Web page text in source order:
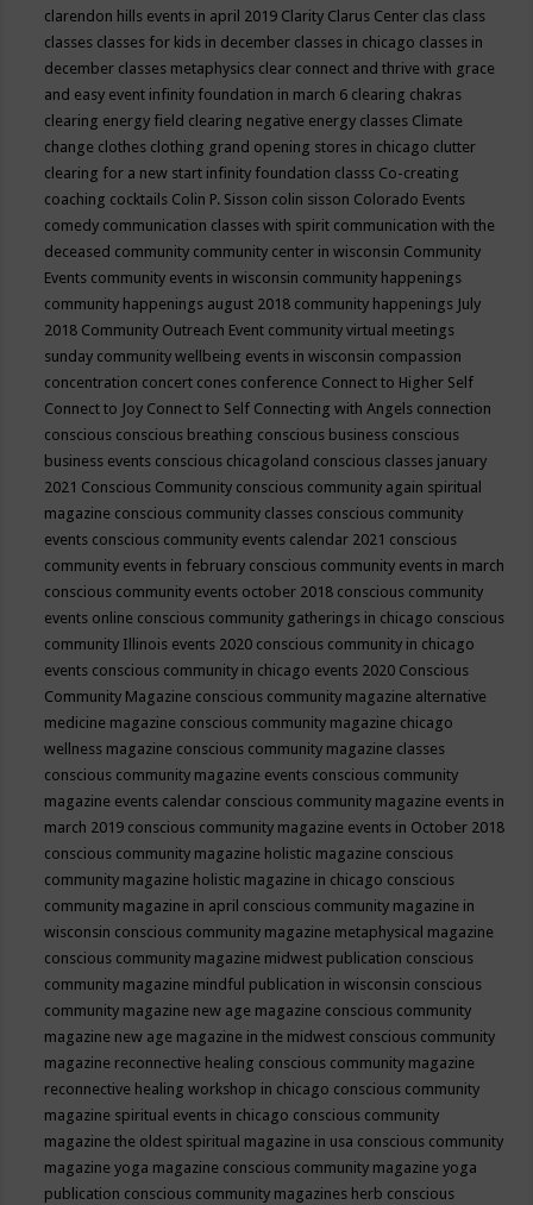
clarendon hills events in april 2019 Clarity Clarus Center clas class
classes classes for kids in december classes in chicago classes in
december classes metaphysics clear connect and thrive with grace
and easy event infinity foundation in march 6 clearing chakras
clearing energy field clearing negative energy classes Climate
change clothes clothing grand opening stores in chicago clutter
clearing for a new start infinity foundation classs Co-creating
coaching cocktails Colin P. Sisson colin sisson Colorado Events
comedy communication classes with spirit communication with the
deceased community community center in wisconsin Community
Events community events in wisconsin community happenings
community happenings august 2018 community happenings July
2018 Community Outreach Event community virtual meetings
sunday community wellbeing events in wisconsin compassion
concentration concert cones conference Connect to Higher Self
Connect to Joy Connect to Self Connecting with Angels connection
conscious conscious breathing conscious business conscious
business events conscious chicagoland conscious classes january
2021 Conscious Community conscious community again spiritual
magazine conscious community classes conscious community
events conscious community events calendar 2021 conscious
community events in february conscious community events in march
conscious community events october 2018 conscious community
events online conscious community gatherings in chicago conscious
community Illinois events 2020 conscious community in chicago
events conscious community in chicago events 2020 Conscious
Community Magazine conscious community magazine alternative
medicine magazine conscious community magazine chicago
wellness magazine conscious community magazine classes
conscious community magazine events conscious community
magazine events calendar conscious community magazine events in
march 2019 conscious community magazine events in October 2018
conscious community magazine holistic magazine conscious
community magazine holistic magazine in chicago conscious
community magazine in april conscious community magazine in
wisconsin conscious community magazine metaphysical magazine
conscious community magazine midwest publication conscious
community magazine mindful publication in wisconsin conscious
community magazine new age magazine conscious community
magazine new age magazine in the midwest conscious community
magazine reconnective healing conscious community magazine
reconnective healing workshop in chicago conscious community
magazine spiritual events in chicago conscious community
magazine the oldest spiritual magazine in usa conscious community
magazine yoga magazine conscious community magazine yoga
publication conscious community magazines herb conscious